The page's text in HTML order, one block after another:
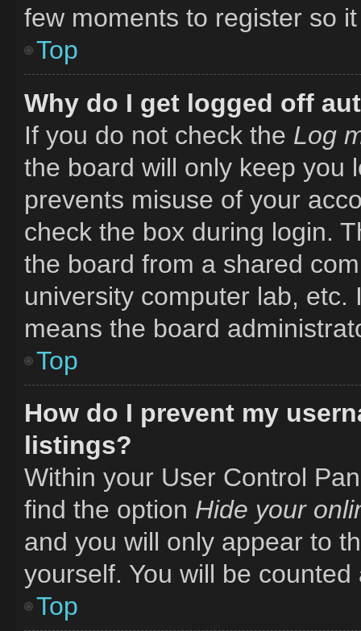
few moments to register so
Top
Why do I get logged off
If you do not check the Log
the board will only keep you
prevents misuse of your
check the box during login.
the board from a shared
university computer lab,
means the board
Top
How do I prevent my
listings?
Within your User Control
find the option Hide your
and you will only appear to
yourself. You will be
Top